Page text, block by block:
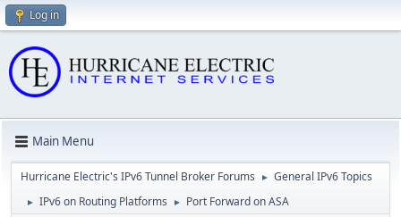
Log in
Main Menu
Hurricane Electric's IPv6 Tunnel Broker Forums ► General IPv6 Topics
► IPv6 on Routing Platforms ► Port Forward on ASA